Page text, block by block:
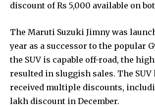
discount of Rs 5,000 available on
The Maruti Suzuki Jimny was
year as a successor to the popular
the SUV is capable off-road, the
resulted in sluggish sales. The SUV
received multiple discounts,
lakh discount in December.